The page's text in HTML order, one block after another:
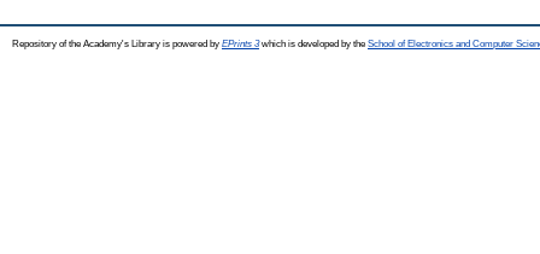
Repository of the Academy's Library is powered by EPrints 3which is developed by the School of Electronics and Computer